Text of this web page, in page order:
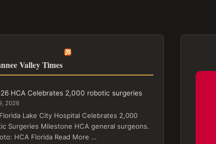
Valley Times
HCA Celebrates 2,000 robotic surgeries
2026
Lake City Hospital Celebrates 2,000
Surgeries Milestone HCA general surgeons.
HCA Florida Read More …